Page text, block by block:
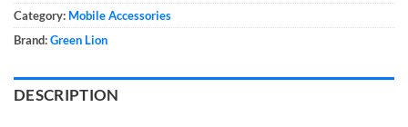
Category: Mobile Accessories
Brand:Green Lion
DESCRIPTION